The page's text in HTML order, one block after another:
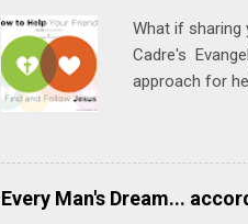
What if sharing
Cadre's
approach for
talking to
heart is a
in his
We'll explore
Every Man's Dream...